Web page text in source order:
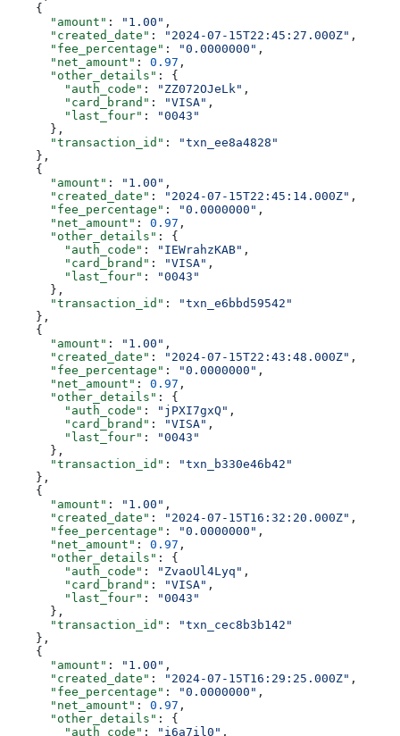
    {
      "amount"
: "1.00" ,
      "created_date"
: "2024-07-15T22:45:27.000Z" ,
      "fee_percentage"
: "0.0000000" ,
      "net_amount"
: 0.97 ,
      "other_details"
: {
        "auth_code"
: "ZZ072OJeLk" ,
        "card_brand"
: "VISA" ,
        "last_four"
:
"0043"
      },
      "transaction_id"
:
"txn_ee8a4828"
    },
    {
      "amount"
: "1.00" ,
      "created_date"
: "2024-07-15T22:45:14.000Z" ,
      "fee_percentage"
: "0.0000000" ,
      "net_amount"
: 0.97 ,
      "other_details"
: {
        "auth_code"
: "IEWrahzKAB" ,
        "card_brand"
: "VISA" ,
        "last_four"
:
"0043"
      },
      "transaction_id"
:
"txn_e6bbd59542"
    },
    {
      "amount"
: "1.00" ,
      "created_date"
: "2024-07-15T22:43:48.000Z" ,
      "fee_percentage"
: "0.0000000" ,
      "net_amount"
: 0.97 ,
      "other_details"
: {
        "auth_code"
: "jPXI7gxQ" ,
        "card_brand"
: "VISA" ,
        "last_four"
:
"0043"
      },
      "transaction_id"
:
"txn_b330e46b42"
    },
    {
      "amount"
: "1.00" ,
      "created_date"
: "2024-07-15T16:32:20.000Z" ,
      "fee_percentage"
: "0.0000000" ,
      "net_amount"
: 0.97 ,
      "other_details"
: {
        "auth_code"
: "ZvaoUl4Lyq" ,
        "card_brand"
: "VISA" ,
        "last_four"
:
"0043"
      },
      "transaction_id"
:
"txn_cec8b3b142"
    },
    {
      "amount"
: "1.00" ,
      "created_date"
: "2024-07-15T16:29:25.000Z" ,
      "fee_percentage"
: "0.0000000" ,
      "net_amount"
: 0.97 ,
      "other_details"
: {
        "auth_code"
: "i6a7il0" ,